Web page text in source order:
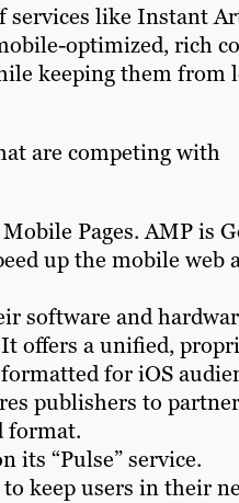
services like Instant
optimized, rich
keeping them from
are competing with
Pages. AMP is
up the mobile web
software and
offers a unified,
for iOS
publishers to
format.
its “Pulse” service.
keep users in their